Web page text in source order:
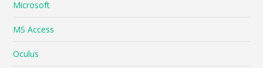
Microsoft
MS Access
Oculus